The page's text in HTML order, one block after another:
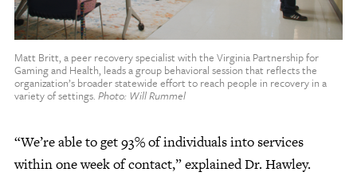
Matt Britt, a peer recovery specialist with the Virginia Partnership for
Gaming and Health, leads a group behavioral session that reflects the
organization’s broader statewide effort to reach people in recovery in a
variety of settings. Photo: Will Rummel
“We’re able to get 93% of individuals into services
within one week of contact,” explained Dr. Hawley.